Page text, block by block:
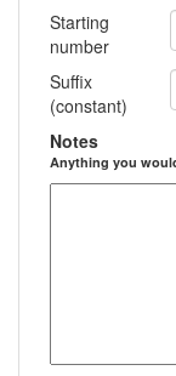
Starting
number
Suffix
(constant)
Notes
Anything you